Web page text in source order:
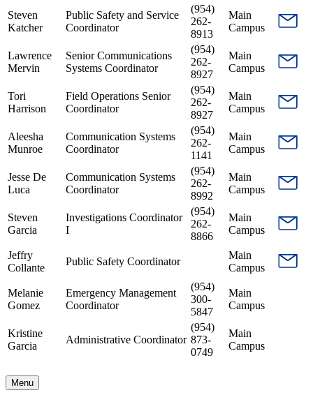
Steven
Katcher
Public Safety and Service
Coordinator
(954)
262-
8913
Main
Campus
Lawrence
Mervin
Senior Communications
Systems Coordinator
(954)
262-
8927
Main
Campus
Tori
Harrison
Field Operations Senior
Coordinator
(954)
262-
8927
Main
Campus
Aleesha
Munroe
Communication Systems
Coordinator
(954)
262-
1141
Main
Campus
Jesse De
Luca
Communication Systems
Coordinator
(954)
262-
8992
Main
Campus
Steven
Garcia
Investigations Coordinator
I
(954)
262-
8866
Main
Campus
Jeffry
Collante
Public Safety Coordinator
Main
Campus
Melanie
Gomez
Emergency Management
Coordinator
(954)
300-
5847
Main
Campus
Kristine
Garcia
Administrative Coordinator
(954)
873-
0749
Main
Campus
Menu